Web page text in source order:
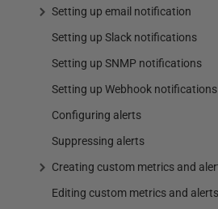
Setting up email notification
Setting up Slack notifications
Setting up SNMP notifications
Setting up Webhook
Configuring alerts
Suppressing alerts
Creating custom metrics and
Editing custom metrics and alerts